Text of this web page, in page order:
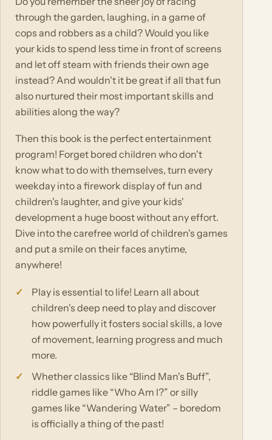
through the garden, laughing, in a game of
cops and robbers as a child? Would you like
your kids to spend less time in front of screens
and let off steam with friends their own age
instead? And wouldn't it be great if all that fun
also nurtured their most important skills and
abilities along the way?
Then this book is the perfect entertainment
program! Forget bored children who don't
know what to do with themselves, turn every
weekday into a firework display of fun and
children's laughter, and give your kids'
development a huge boost without any effort.
Dive into the carefree world of children's games
and put a smile on their faces anytime,
anywhere!
Play is essential to life! Learn all about
children's deep need to play and discover
how powerfully it fosters social skills, a love
of movement, learning progress and much
more.
Whether classics like “Blind Man's Buff”,
riddle games like “Who Am I?” or silly
games like “Wandering Water” – boredom
is officially a thing of the past!